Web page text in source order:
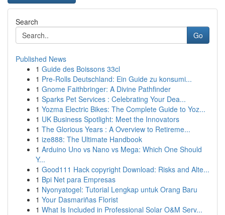
Search
Go
Published News
1 Guide des Boissons 33cl
1 Pre-Rolls Deutschland: Ein Guide zu konsumi...
1 Gnome Faithbringer: A Divine Pathfinder
1 Sparks Pet Services : Celebrating Your Dea...
1 Yozma Electric Bikes: The Complete Guide to Yoz...
1 UK Business Spotlight: Meet the Innovators
1 The Glorious Years : A Overview to Retireme...
1 ize888: The Ultimate Handbook
1 Arduino Uno vs Nano vs Mega: Which One Should
Y...
1 Good111 Hack copyright Download: Risks and Alte...
1 Bpi Net para Empresas
1 Nyonyatogel: Tutorial Lengkap untuk Orang Baru
1 Your Dasmariñas Florist
1 What Is Included in Professional Solar O&M Serv...